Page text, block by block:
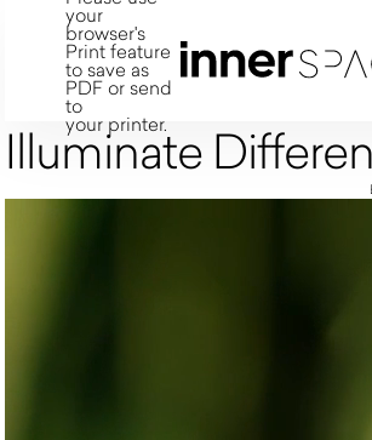
your
browser's
Print feature
to save as
PDF or send
to
your printer.
Illuminate